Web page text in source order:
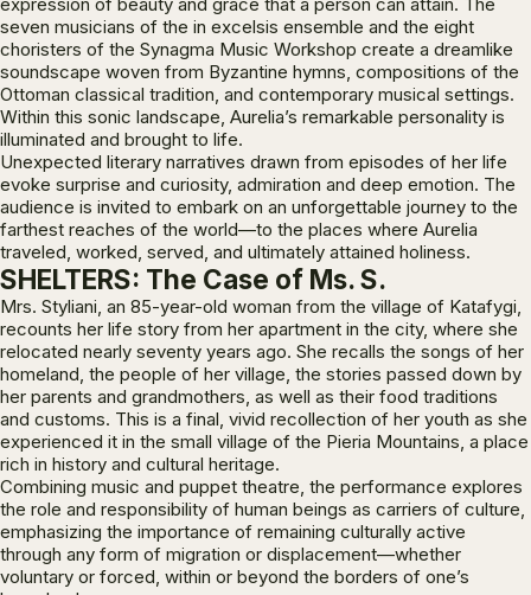
seven musicians of the in excelsis ensemble and the eight
choristers of the Synagma Music Workshop create a dreamlike
soundscape woven from Byzantine hymns, compositions of the
Ottoman classical tradition, and contemporary musical settings.
Within this sonic landscape, Aurelia’s remarkable personality is
illuminated and brought to life.
Unexpected literary narratives drawn from episodes of her life
evoke surprise and curiosity, admiration and deep emotion. The
audience is invited to embark on an unforgettable journey to the
farthest reaches of the world—to the places where Aurelia
traveled, worked, served, and ultimately attained holiness.
SHELTERS: The Case of Ms. S.
Mrs. Styliani, an 85-year-old woman from the village of Katafygi,
recounts her life story from her apartment in the city, where she
relocated nearly seventy years ago. She recalls the songs of her
homeland, the people of her village, the stories passed down by
her parents and grandmothers, as well as their food traditions
and customs. This is a final, vivid recollection of her youth as she
experienced it in the small village of the Pieria Mountains, a place
rich in history and cultural heritage.
Combining music and puppet theatre, the performance explores
the role and responsibility of human beings as carriers of culture,
emphasizing the importance of remaining culturally active
through any form of migration or displacement—whether
voluntary or forced, within or beyond the borders of one’s